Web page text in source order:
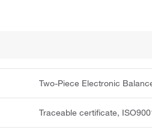
Two-Piece Electronic
Traceable certificate,